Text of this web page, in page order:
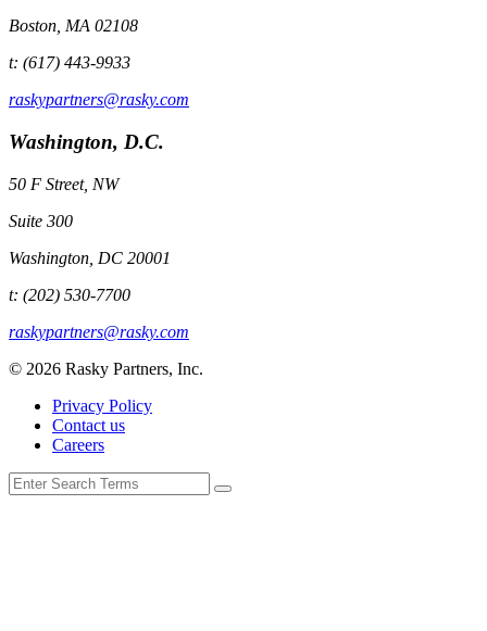
Boston, MA 02108
t: (617) 443-9933
raskypartners@rasky.com
Washington, D.C.
50 F Street, NW
Suite 300
Washington, DC 20001
t: (202) 530-7700
raskypartners@rasky.com
© 2026 Rasky Partners, Inc.
Privacy Policy
Contact us
Careers
Search
for: